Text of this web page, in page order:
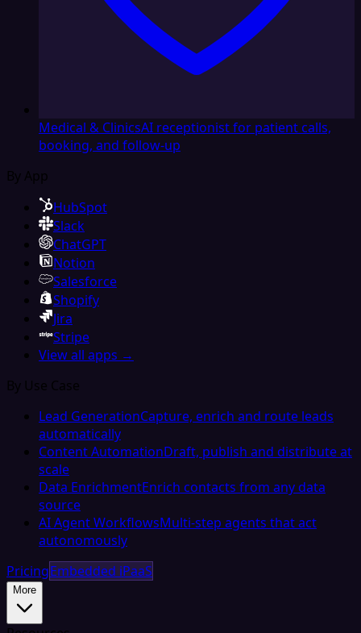
Medical & ClinicsAI receptionist for patient calls,
booking, and follow-up
By App
HubSpot
Slack
ChatGPT
Notion
Salesforce
Shopify
Jira
Stripe
View all apps →
By Use Case
Lead GenerationCapture, enrich and route leads
automatically
Content AutomationDraft, publish and distribute at
scale
Data EnrichmentEnrich contacts from any data
source
AI Agent WorkflowsMulti-step agents that act
autonomously
PricingEmbedded iPaaS
More